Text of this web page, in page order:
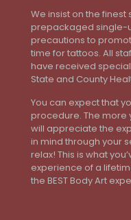
We insist on the
prepackaged single-
precautions to
time for tattoos. All
have received
State and County
You can expect that
procedure. The more
will appreciate the
in mind through your
relax! This is what
experience of a
the BEST Body Art